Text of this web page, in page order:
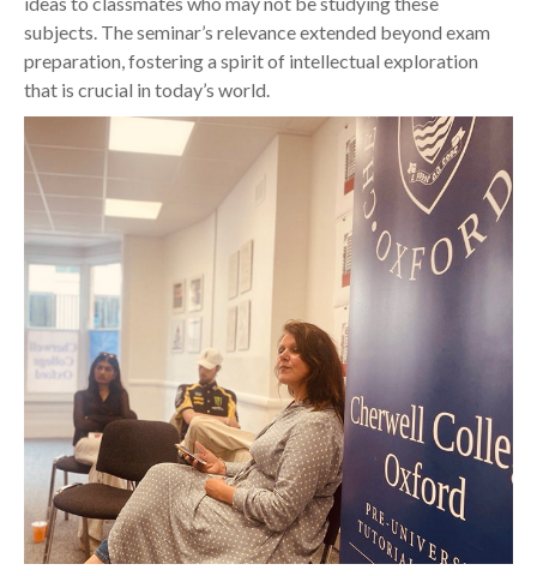
subjects. The seminar’s relevance extended beyond exam
preparation, fostering a spirit of intellectual exploration
that is crucial in today’s world.